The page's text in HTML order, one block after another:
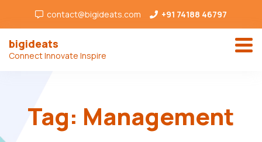
contact@bigideats.com +91 74188 46797
bigideats
Connect Innovate Inspire
Tag: Management